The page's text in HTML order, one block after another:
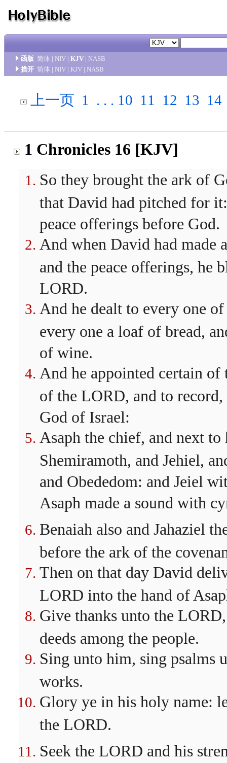
函版 简体 | NIV | KJV | NASB
措开 简体 | NIV | KJV | NASB
上一页 1 . . . 10 11 12 13 14
1 Chronicles 16 [KJV]
So they brought the ark of
that David had pitched for
peace offerings before God.
And when David had made
and the peace offerings, he
LORD.
And he dealt to every one
every one a loaf of bread,
of wine.
And he appointed certain
of the LORD, and to
God of Israel:
Asaph the chief, and next
Shemiramoth, and Jehiel,
and Obededom: and Jeiel
Asaph made a sound with
Benaiah also and Jahaziel
before the ark of the
Then on that day David
LORD into the hand of
Give thanks unto the
deeds among the people.
Sing unto him, sing psalms
works.
Glory ye in his holy name:
the LORD.
Seek the LORD and his